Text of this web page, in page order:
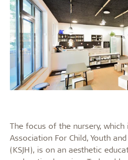
The focus of the nursery,
Association For Child, Youth
(KSJH), is on an aesthetic